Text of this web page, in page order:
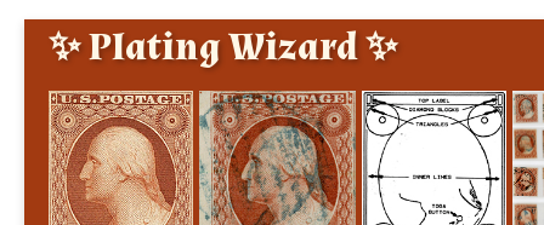
✨ Plating Wizard ✨